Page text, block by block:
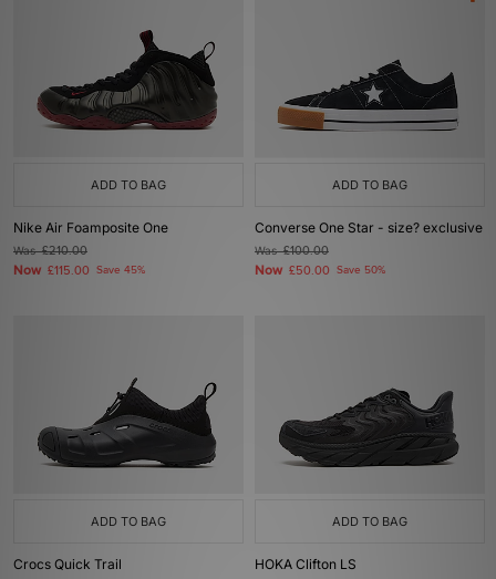
ADD TO BAG
Nike Air Foamposite One
Was£210.00
Now £115.00 Save 45%
ADD TO BAG
Converse One Star - size? exclusive
Was£100.00
Now £50.00 Save 50%
ADD TO BAG
Crocs Quick Trail
ADD TO BAG
HOKA Clifton LS